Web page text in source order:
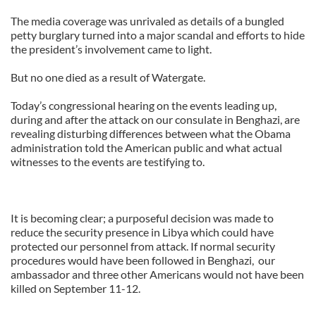
The media coverage was unrivaled as details of a bungled
petty burglary turned into a major scandal and efforts to hide
the president’s involvement came to light.
But no one died as a result of Watergate.
Today’s congressional hearing on the events leading up,
during and after the attack on our consulate in Benghazi, are
revealing disturbing differences between what the Obama
administration told the American public and what actual
witnesses to the events are testifying to.
It is becoming clear; a purposeful decision was made to
reduce the security presence in Libya which could have
protected our personnel from attack. If normal security
procedures would have been followed in Benghazi, our
ambassador and three other Americans would not have been
killed on September 11-12.